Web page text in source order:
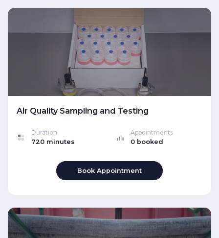
Air Quality Sampling and Testing
Duration
720 minutes
Appointments
0 booked
Book Appointment